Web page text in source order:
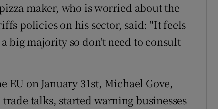
maker, who is worried about the
policies on his sector, said: "It feels
big majority so don't need to consult
on January 31st, Michael Gove,
talks, started warning businesses